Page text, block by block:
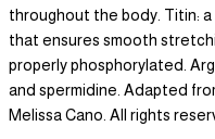
throughout the body. Titin:
that ensures smooth
properly phosphorylated.
and spermidine. Adapted
Melissa Cano. All rights